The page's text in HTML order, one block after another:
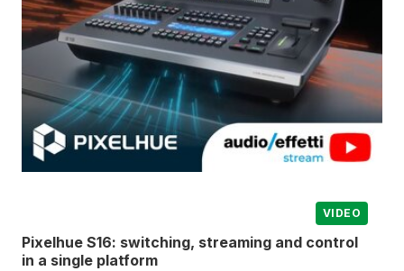
VIDEO
Pixelhue S16: switching, streaming and control
in a single platform